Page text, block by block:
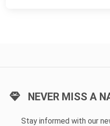
NEVER MISS A
Stay informed with our